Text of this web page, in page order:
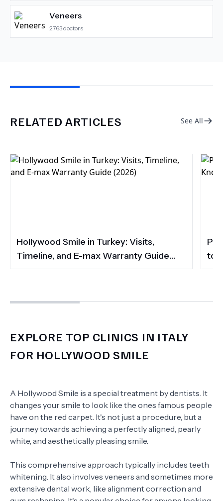
Veneers
2763doctors
RELATED ARTICLES See All
Hollywood Smile in Turkey: Visits,
Timeline, and E-max Warranty Guide
(2026)
to
EXPLORE TOP CLINICS IN ITALY
FOR HOLLYWOOD SMILE
A Hollywood Smile is a special treatment by dentists. It
changes your smile to look like the ones famous people
have on the red carpet. It's not just a procedure, but a
journey towards achieving a perfectly aligned, pearly
white, and aesthetically pleasing smile.
This comprehensive approach typically includes teeth
whitening. It also involves veneers and sometimes more
extensive dental work, like alignment correction and